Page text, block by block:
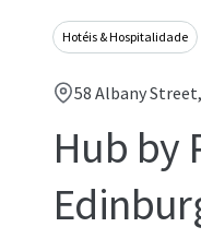
Hotéis & Hospitalidade
58 Albany
Hub by